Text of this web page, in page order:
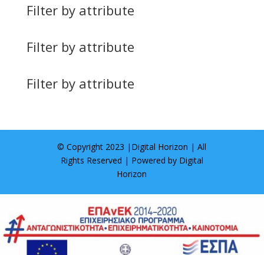
Filter by attribute
Filter by attribute
Filter by attribute
© Copyright 2023 | Digital Horizon | All
Rights Reserved | Powered by Digital
Horizon